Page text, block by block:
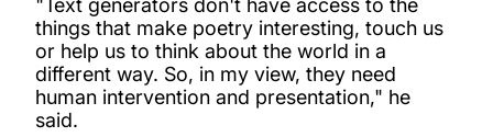
"Text generators don't have access to the
things that make poetry interesting, touch us
or help us to think about the world in a
different way. So, in my view, they need
human intervention and presentation," he
said.